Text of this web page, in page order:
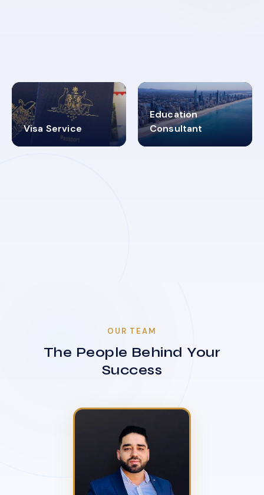
Visa Service
30+
Education
Consultant
2619348
OUR TEAM
The People Behind Your
Success